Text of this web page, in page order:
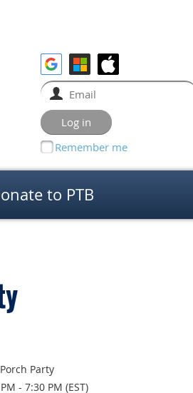
Remember me
to PTB
Party
- 7:30 PM (EST)